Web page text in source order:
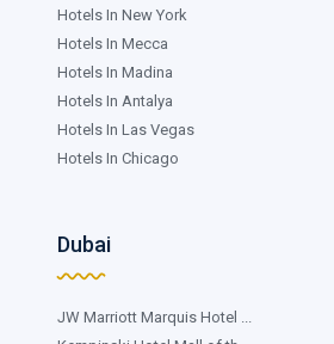
Hotels In New York
Hotels In Mecca
Hotels In Madina
Hotels In Antalya
Hotels In Las Vegas
Hotels In Chicago
Dubai
JW Marriott Marquis Hotel ...